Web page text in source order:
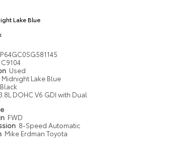
Lake Blue
C9104
Used
Midnight Lake Blue
Black
DOHC V6 GDI with Dual
FWD
8-Speed Automatic
Mike Erdman Toyota